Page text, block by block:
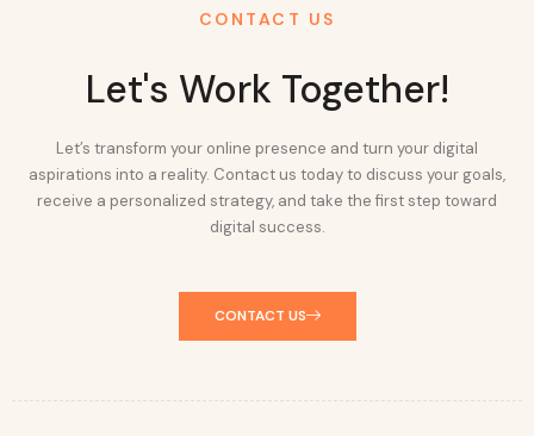
CONTACT US
Let's Work Together!
Let’s transform your online presence and turn your digital
aspirations into a reality. Contact us today to discuss your goals,
receive a personalized strategy, and take the first step toward
digital success.
CONTACT US